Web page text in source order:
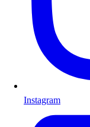
Instagram